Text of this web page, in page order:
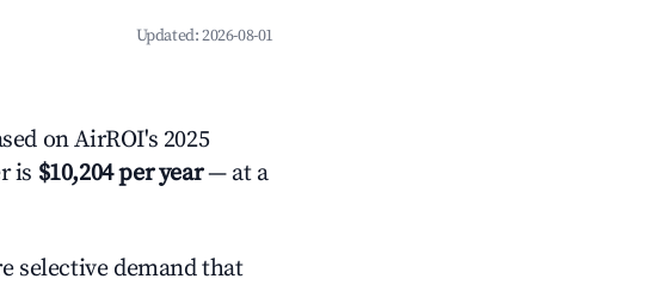
Updated:2026-08-01
on AirROI's 2025
is $10,204 per year— at a
selective demand that